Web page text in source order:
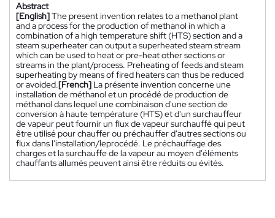
Abstract
[English]The present invention relates to a methanol plant
and a process for the production of methanol in which a
combination of a high temperature shift (HTS) section and a
steam superheater can output a superheated steam stream
which can be used to heat or pre-heat other sections or
streams in the plant/process. Preheating of feeds and steam
superheating by means of fired heaters can thus be reduced
or avoided.[French] La présente invention concerne une
installation de méthanol et un procédé de production de
méthanol dans lequel une combinaison d'une section de
conversion à haute température (HTS) et d'un surchauffeur
de vapeur peut fournir un flux de vapeur surchauffé qui peut
être utilisé pour chauffer ou préchauffer d'autres sections ou
flux dans l'installation/leprocédé. Le préchauffage des
charges et la surchauffe de la vapeur au moyen d'éléments
chauffants allumés peuvent ainsi être réduits ou évités.